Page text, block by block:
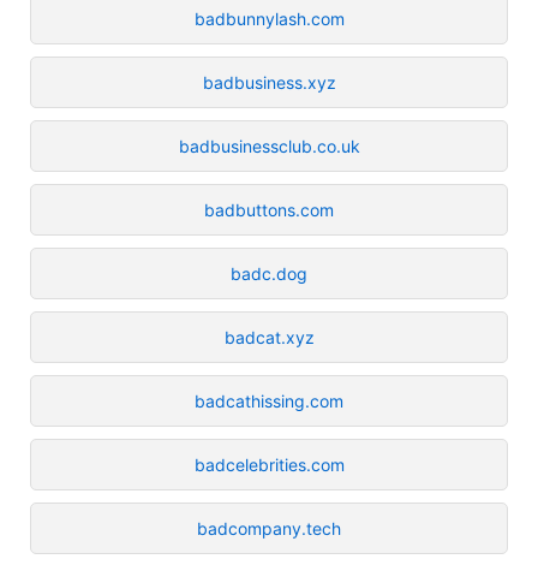
badbunnylash.com
badbusiness.xyz
badbusinessclub.co.uk
badbuttons.com
badc.dog
badcat.xyz
badcathissing.com
badcelebrities.com
badcompany.tech